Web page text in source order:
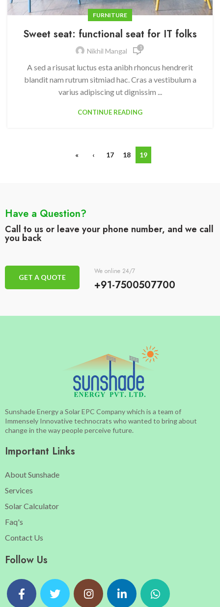
FURNITURE
Sweet seat: functional seat for IT folks
Nikhil Mangal 1
A sed a risusat luctus esta anibh rhoncus hendrerit
blandit nam rutrum sitmiad hac. Cras a vestibulum a
varius adipiscing ut dignissim ...
CONTINUE READING
« ‹ 17 18 19
Have a Question?
Call to us or leave your phone number, and we call
you back
GET A QUOTE
We online 24/7
+91-7500507700
Sunshade Energy a Solar EPC Company which is a team of
Immensely Innovative technocrats who wanted to bring about
change in the way people perceive future.
Important Links
About Sunshade
Services
Solar Calculator
Faq's
Contact Us
Follow Us